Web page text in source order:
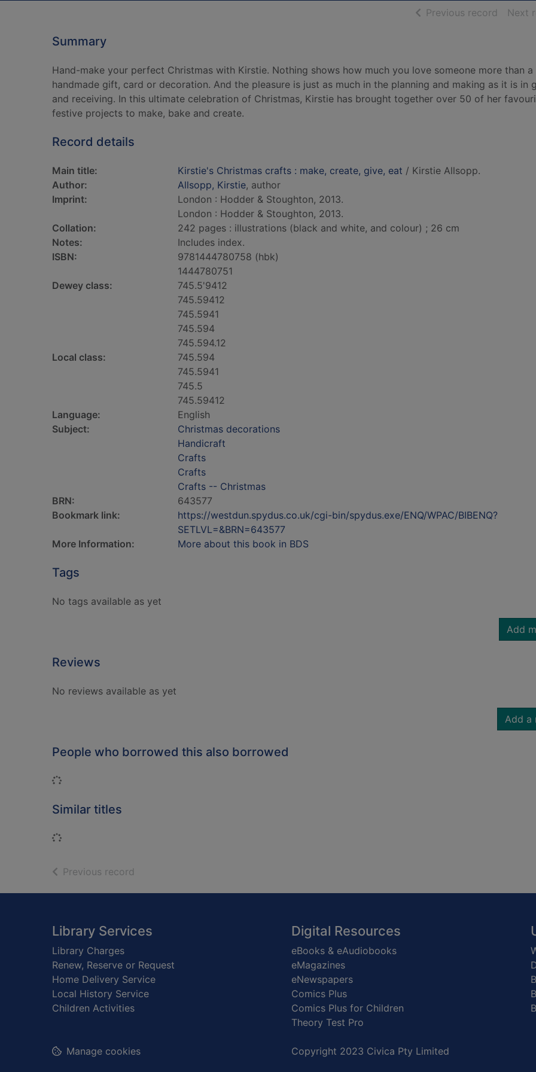
Previous record ofNext
Summary
Hand-make your perfect Christmas with Kirstie. Nothing shows how much you love someone more than a
handmade gift, card or decoration. And the pleasure is just as much in the planning and making as it is in
and receiving. In this ultimate celebration of Christmas, Kirstie has brought together over 50 of her
festive projects to make, bake and create.
Record details
Main title: Kirstie's Christmas crafts : make, create, give, eat / Kirstie Allsopp.
Author:
Allsopp, Kirstie, author
Imprint:
London : Hodder & Stoughton, 2013.
London : Hodder & Stoughton, 2013.
Collation:
242 pages : illustrations (black and white, and colour) ; 26 cm
Notes:
Includes index.
ISBN:
9781444780758 (hbk)
1444780751
Dewey class:
745.5'9412
745.59412
745.5941
745.594
745.594.12
Local class:
745.594
745.5941
745.5
745.59412
Language:
English
Subject:
Christmas decorations
Handicraft
Crafts
Crafts
Crafts -- Christmas
BRN:
643577
Bookmark link:
https://westdun.spydus.co.uk/cgi-bin/spydus.exe/ENQ/WPAC/BIBENQ?
SETLVL=&BRN=643577
More Information:
More about this book in BDS
Tags
No tags available as yet
Add
Reviews
No reviews available as yet
Add a
People who borrowed this also borrowed
Loading...
Similar titles
Loading...
Previous record
Footer
Library Services
Library Charges
Renew, Reserve or Request
Home Delivery Service
Local History Service
Children Activities
Digital Resources
eBooks & eAudiobooks
eMagazines
eNewspapers
Comics Plus
Comics Plus for Children
Theory Test Pro
Copyright 2023 Civica Pty Limited
Manage cookies